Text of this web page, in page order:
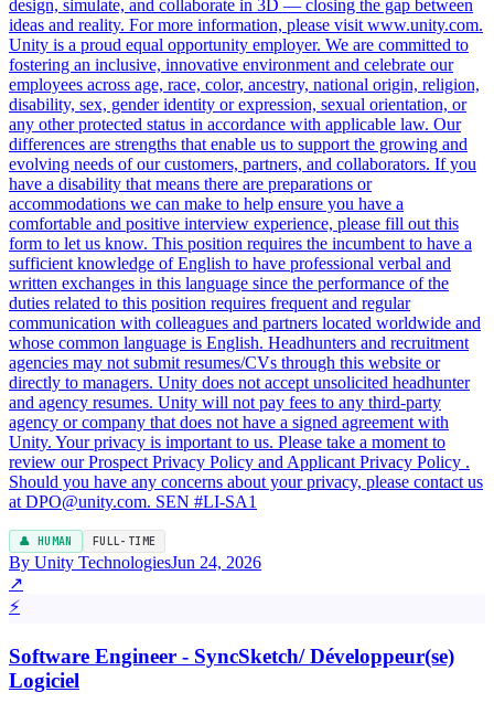
👤 HUMAN FULL-TIME
By Unity TechnologiesJun 24, 2026
↗
⚡
Software Engineer - SyncSketch/ Développeur(se)
Logiciel